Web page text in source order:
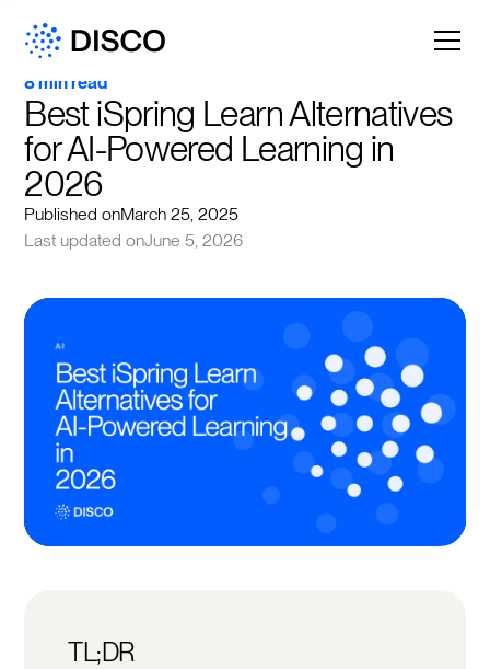
8 min read
Best iSpring Learn Alternatives
for AI-Powered Learning in
2026
Published onMarch 25, 2025
Last updated onJune 5, 2026
TL;DR